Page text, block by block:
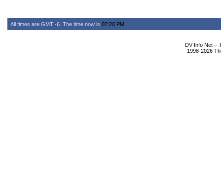
All times are GMT -6. The time now is 07:20 PM
DV Info Net --
1998-2026